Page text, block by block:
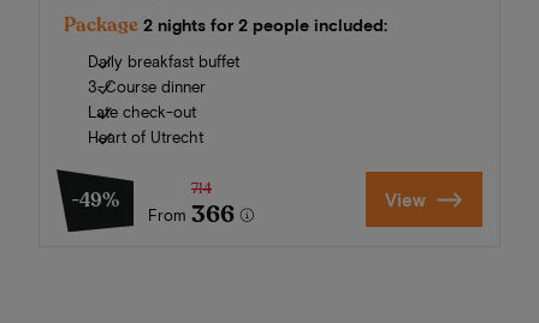
Package 2 nights for 2 people included:
Daily breakfast buffet
3-Course dinner
Late check-out
Heart of Utrecht
-49%
From
714
366 View